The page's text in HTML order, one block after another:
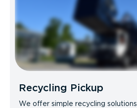
Recycling Pickup
We offer simple recycling solutions.